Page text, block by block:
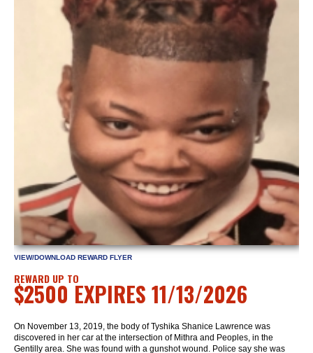
VIEW/DOWNLOAD REWARD FLYER
REWARD UP TO
$2500 EXPIRES 11/13/2026
On November 13, 2019, the body of Tyshika Shanice Lawrence was
discovered in her car at the intersection of Mithra and Peoples, in the
Gentilly area. She was found with a gunshot wound. Police say she was